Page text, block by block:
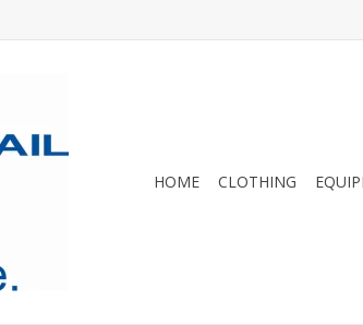
HOME CLOTHING